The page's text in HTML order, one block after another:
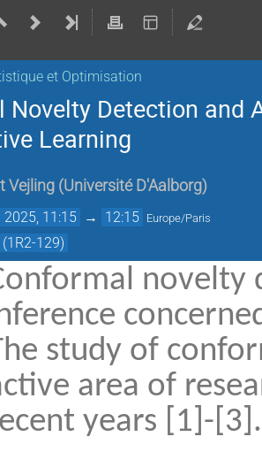
et Optimisation
Novelty Detection
Learning
Vejling (Université D'Aalborg)
11:15 → 12:15 Europe/Paris
129)
novelty
study of
area of
years [1]-[3].